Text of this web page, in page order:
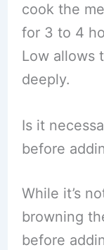
cook the
for 3 to 4
Low allows
deeply.
Is it
before
While it’s
browning
before